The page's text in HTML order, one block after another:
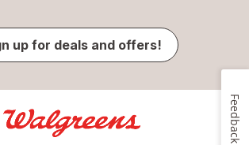
up for deals and offers!
Feedback